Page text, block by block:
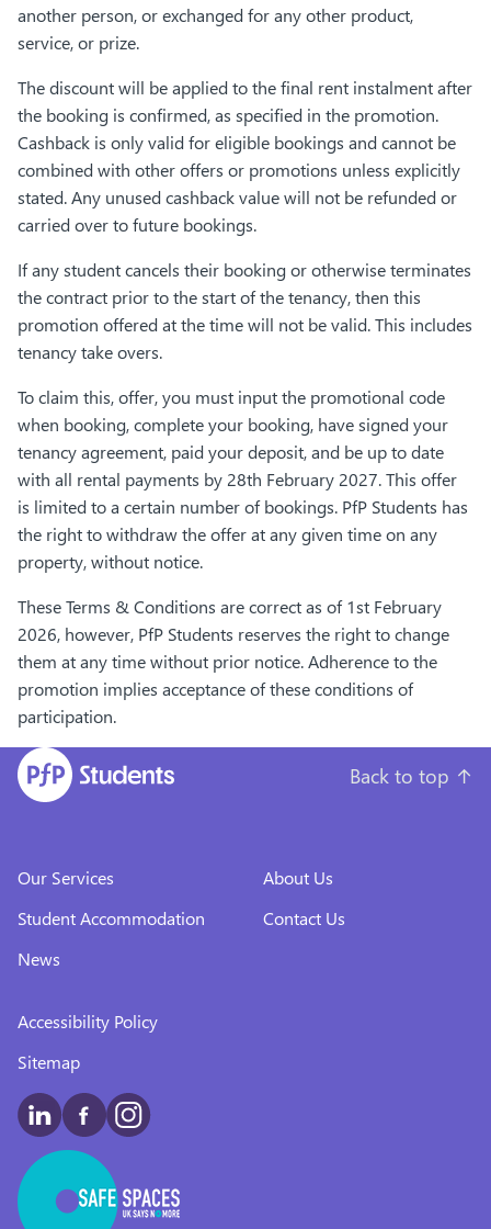
another person, or exchanged for any other product,
service, or prize.
The discount will be applied to the final rent instalment after
the booking is confirmed, as specified in the promotion.
Cashback is only valid for eligible bookings and cannot be
combined with other offers or promotions unless explicitly
stated. Any unused cashback value will not be refunded or
carried over to future bookings.
If any student cancels their booking or otherwise terminates
the contract prior to the start of the tenancy, then this
promotion offered at the time will not be valid. This includes
tenancy take overs.
To claim this, offer, you must input the promotional code
when booking, complete your booking, have signed your
tenancy agreement, paid your deposit, and be up to date
with all rental payments by 28th February 2027. This offer
is limited to a certain number of bookings. PfP Students has
the right to withdraw the offer at any given time on any
property, without notice.
These Terms & Conditions are correct as of 1st February
2026, however, PfP Students reserves the right to change
them at any time without prior notice. Adherence to the
promotion implies acceptance of these conditions of
participation.
Back to top ↑
Our Services
Student Accommodation
News
About Us
Contact Us
Accessibility Policy
Sitemap